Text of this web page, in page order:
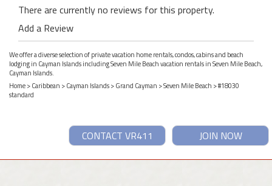
There are currently no reviews for this property.
Add a Review
We offer a diverse selection of private vacation home rentals, condos, cabins and beach
lodging in Cayman Islands including Seven Mile Beach vacation rentals in Seven Mile Beach,
Cayman Islands.
Home>Caribbean >Cayman Islands>Grand Cayman >Seven Mile Beach > #18030
standard
JOIN NOW
CONTACT VR411